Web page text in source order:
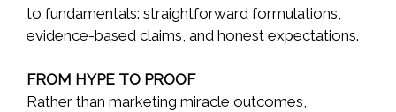
to fundamentals: straightforward formulations,
evidence-based claims, and honest expectations.
FROM HYPE TO PROOF
Rather than marketing miracle outcomes,